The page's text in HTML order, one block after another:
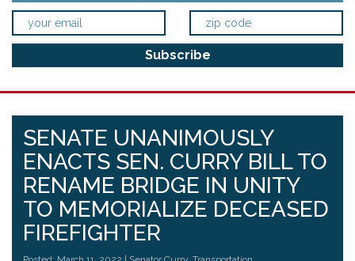
SENATE UNANIMOUSLY
ENACTS SEN. CURRY BILL TO
RENAME BRIDGE IN UNITY
TO MEMORIALIZE DECEASED
FIREFIGHTER